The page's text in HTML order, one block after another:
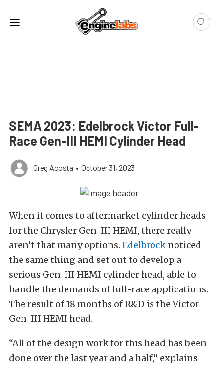
SEMA 2023: Edelbrock Victor Full-
Race Gen-III HEMI Cylinder Head
Greg Acosta • October 31, 2023
When it comes to aftermarket cylinder heads
for the Chrysler Gen-III HEMI, there really
aren’t that many options. Edelbrock noticed
the same thing and set out to develop a
serious Gen-III HEMI cylinder head, able to
handle the demands of full-race applications.
The result of 18 months of R&D is the Victor
Gen-III HEMI head.
“All of the design work for this head has been
done over the last year and a half,” explains